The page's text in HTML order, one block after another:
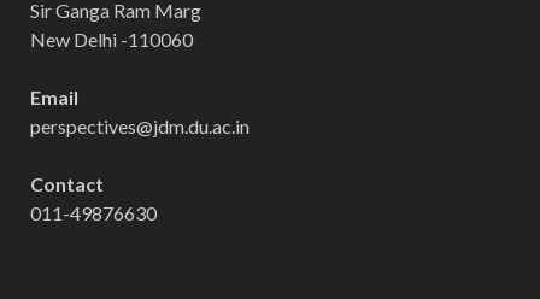
Sir Ganga Ram Marg
New Delhi -110060
Email
perspectives@jdm.du.ac.in
Contact
011-49876630